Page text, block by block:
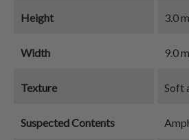
Height 3.0
Width 9.0
Texture Soft
Suspected Contents